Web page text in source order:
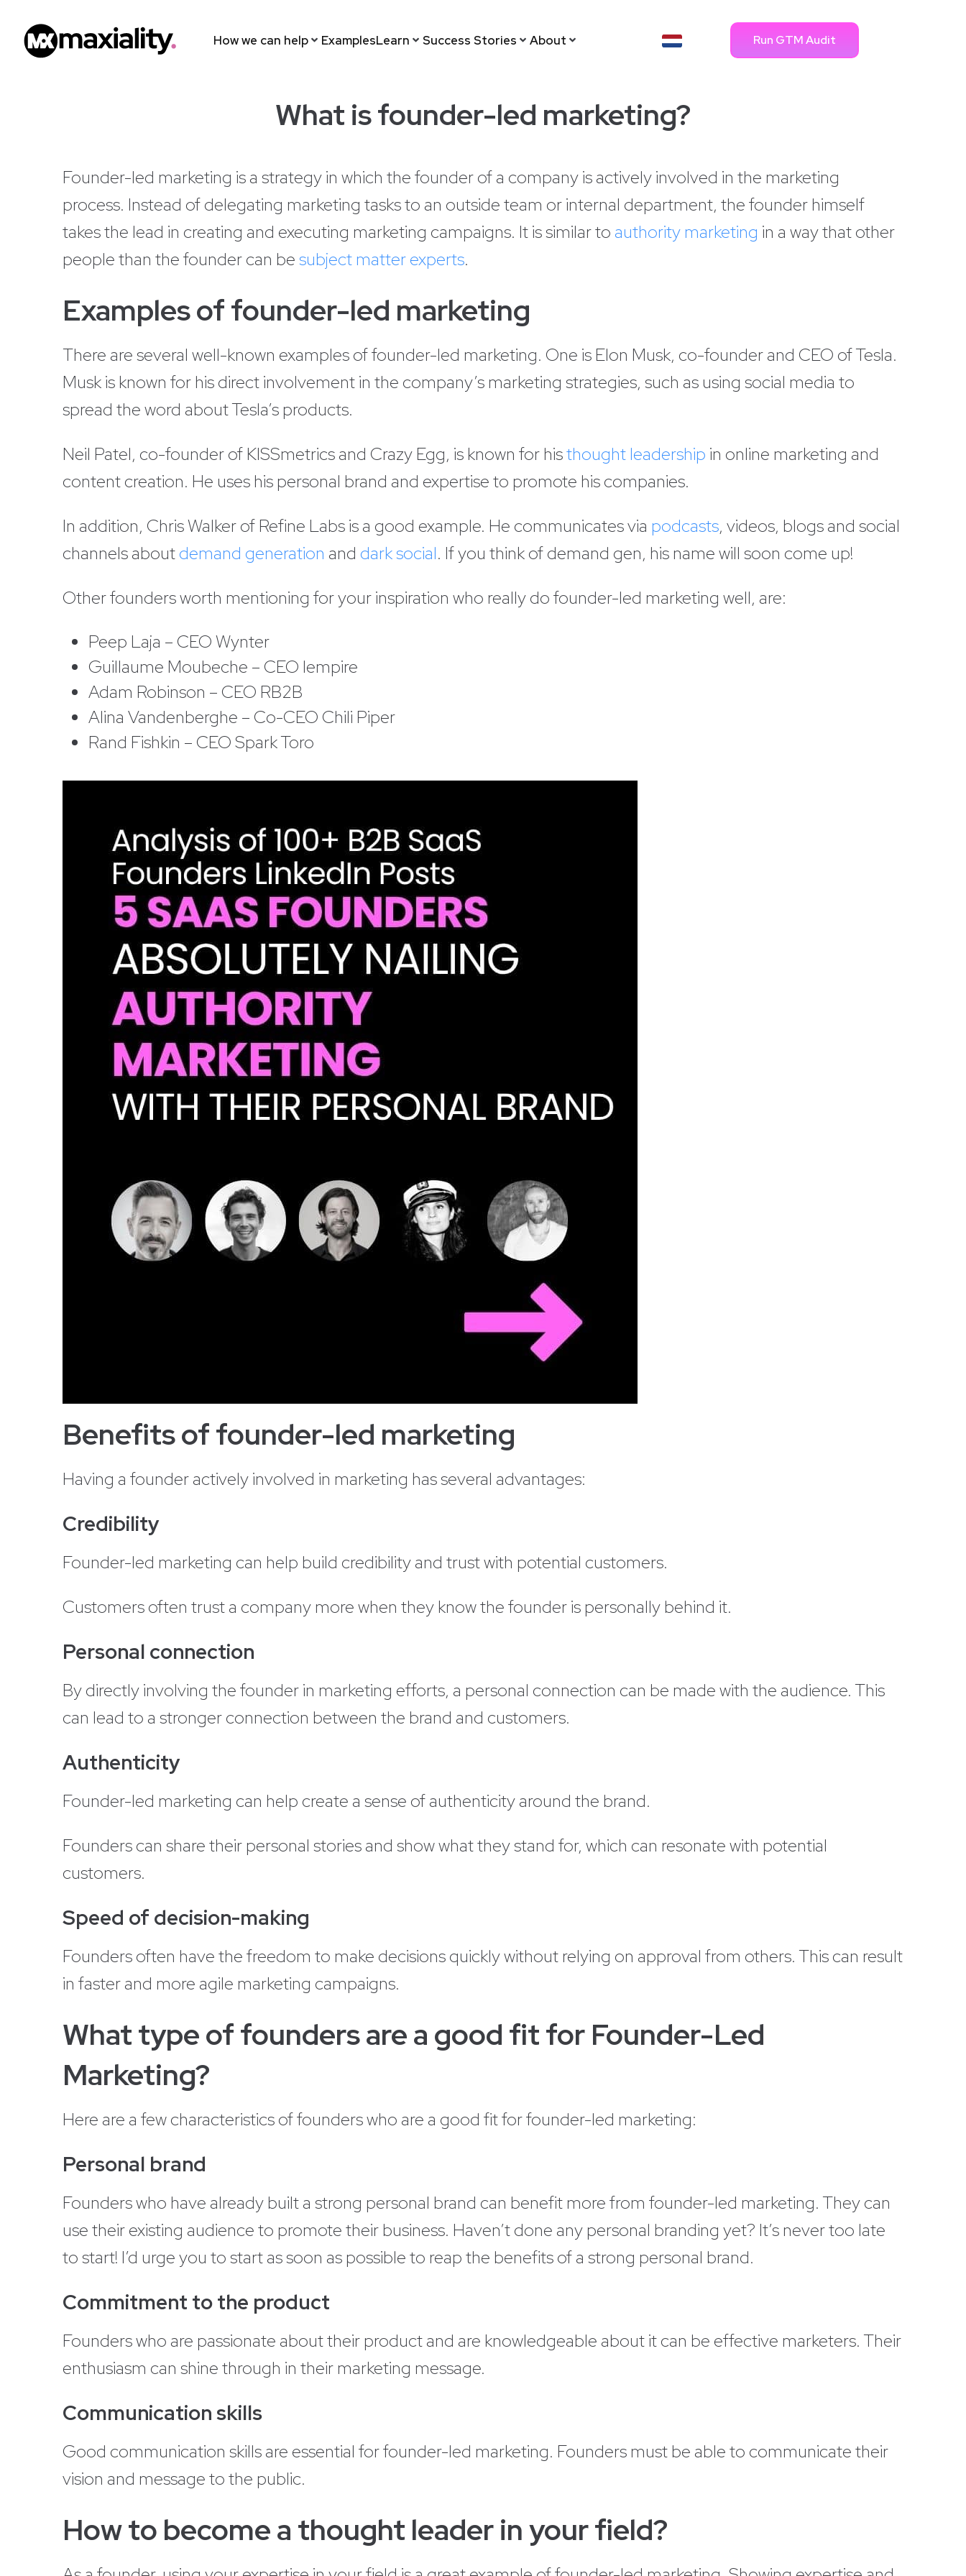
How we can help ExamplesLearn Success Stories About Run GTM Audit
What is founder-led marketing?
Founder-led marketing is a strategy in which the founder of a company is actively involved in the marketing
process. Instead of delegating marketing tasks to an outside team or internal department, the founder himself
takes the lead in creating and executing marketing campaigns. It is similar to authority marketing in a way that other
people than the founder can besubject matter experts.
Examples of founder-led marketing
There are several well-known examples of founder-led marketing. One is Elon Musk, co-founder and CEO of Tesla.
Musk is known for his direct involvement in the company’s marketing strategies, such as using social media to
spread the word about Tesla’s products.
Neil Patel, co-founder of KISSmetrics and Crazy Egg, is known for histhought leadership in online marketing and
content creation. He uses his personal brand and expertise to promote his companies.
In addition, Chris Walker of Refine Labs is a good example. He communicates via podcasts, videos, blogs and social
channels aboutdemand generation and dark social. If you think of demand gen, his name will soon come up!
Other founders worth mentioning for your inspiration who really do founder-led marketing well, are:
Peep Laja – CEO Wynter
Guillaume Moubeche – CEO lempire
Adam Robinson – CEO RB2B
Alina Vandenberghe – Co-CEO Chili Piper
Rand Fishkin – CEO Spark Toro
Benefits of founder-led marketing
Having a founder actively involved in marketing has several advantages:
Credibility
Founder-led marketing can help build credibility and trust with potential customers.
Customers often trust a company more when they know the founder is personally behind it.
Personal connection
By directly involving the founder in marketing efforts, a personal connection can be made with the audience. This
can lead to a stronger connection between the brand and customers.
Authenticity
Founder-led marketing can help create a sense of authenticity around the brand.
Founders can share their personal stories and show what they stand for, which can resonate with potential
customers.
Speed of decision-making
Founders often have the freedom to make decisions quickly without relying on approval from others. This can result
in faster and more agile marketing campaigns.
What type of founders are a good fit for Founder-Led
Marketing?
Here are a few characteristics of founders who are a good fit for founder-led marketing:
Personal brand
Founders who have already built a strong personal brand can benefit more from founder-led marketing. They can
use their existing audience to promote their business. Haven’t done any personal branding yet? It’s never too late
to start! I’d urge you to start as soon as possible to reap the benefits of a strong personal brand.
Commitment to the product
Founders who are passionate about their product and are knowledgeable about it can be effective marketers. Their
enthusiasm can shine through in their marketing message.
Communication skills
Good communication skills are essential for founder-led marketing. Founders must be able to communicate their
vision and message to the public.
How to become a thought leader in your field?